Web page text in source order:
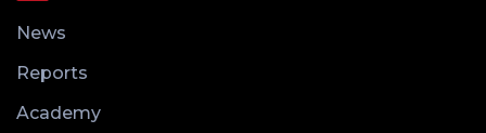
News
Reports
Academy